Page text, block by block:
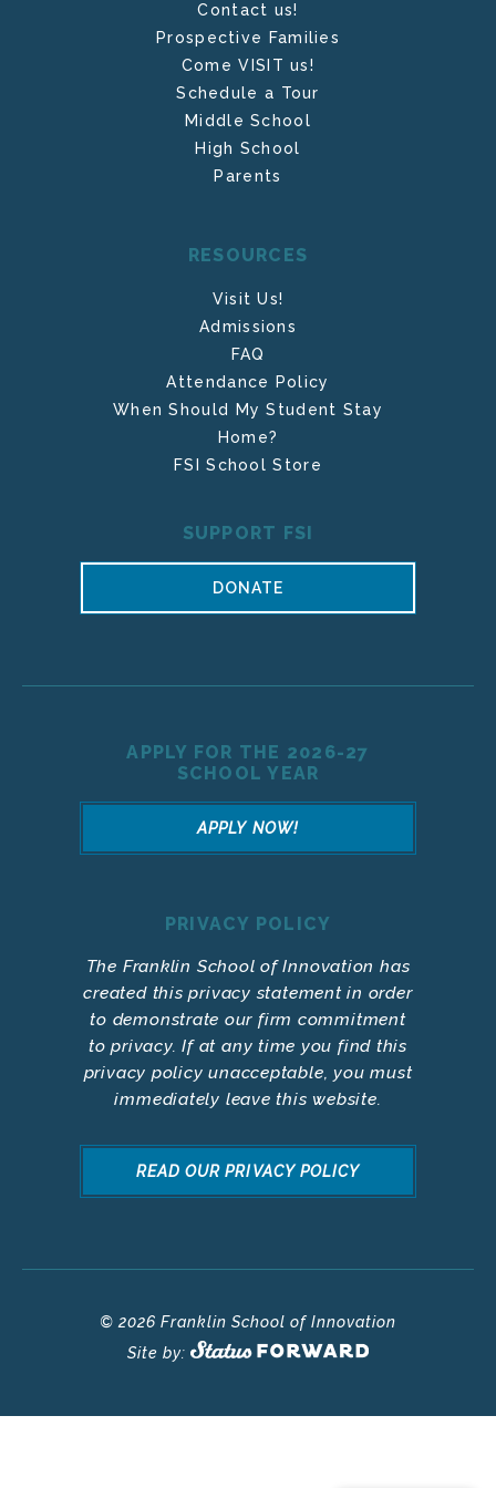
Contact us!
Prospective Families
Come VISIT us!
Schedule a Tour
Middle School
High School
Parents
RESOURCES
Visit Us!
Admissions
FAQ
Attendance Policy
When Should My Student Stay
Home?
FSI School Store
SUPPORT FSI
DONATE
APPLY FOR THE 2026-27
SCHOOL YEAR
APPLY NOW!
PRIVACY POLICY
The Franklin School of Innovation has
created this privacy statement in order
to demonstrate our firm commitment
to privacy. If at any time you find this
privacy policy unacceptable, you must
immediately leave this website.
READ OUR PRIVACY POLICY
© 2026 Franklin School of Innovation
Site by: